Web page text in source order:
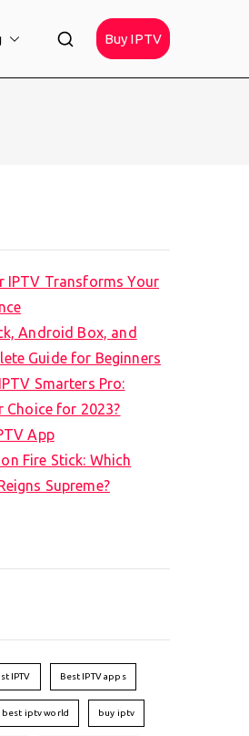
Buy IPTV
IPTV Transforms Your
Android Box, and
Guide for Beginners
Smarters Pro:
Choice for 2023?
App
Fire Stick: Which
Supreme?
IPTV Best IPTV apps
best iptv world buy iptv